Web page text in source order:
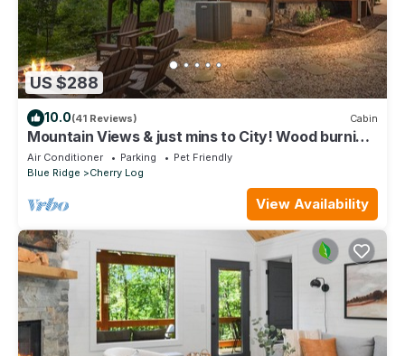
US $288
10.0(41 Reviews) Cabin
Mountain Views & just mins to City! Wood burning
Fireplace, Hot tub, Fire pit
Air Conditioner Parking
Pet Friendly
Blue Ridge
Cherry Log
View Availability